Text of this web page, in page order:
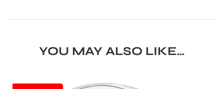
YOU MAY ALSO LIKE…